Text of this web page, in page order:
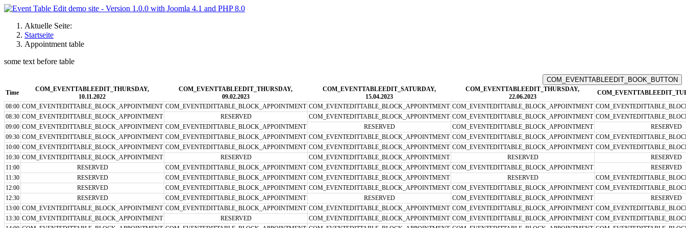
Aktuelle Seite:
Startseite
Appointment table
some text before table
Time
COM_EVENTTABLEEDIT_THURSDAY,
10.11.2022
COM_EVENTTABLEEDIT_THURSDAY,
09.02.2023
COM_EVENTTABLEEDIT_SATURDAY,
15.04.2023
COM_EVENTTABLEEDIT_THURSDAY,
22.06.2023
08:00 COM_EVENTEDITTABLE_BLOCK_APPOINTMENT COM_EVENTEDITTABLE_BLOCK_APPOINTMENT COM_EVENTEDITTABLE_BLOCK_APPOINTMENT COM_EVENTEDITTABLE_BLOCK_APPOINTMENT
08:30 COM_EVENTEDITTABLE_BLOCK_APPOINTMENT RESERVED COM_EVENTEDITTABLE_BLOCK_APPOINTMENT COM_EVENTEDITTABLE_BLOCK_APPOINTMENT
09:00 COM_EVENTEDITTABLE_BLOCK_APPOINTMENT COM_EVENTEDITTABLE_BLOCK_APPOINTMENT RESERVED COM_EVENTEDITTABLE_BLOCK_APPOINTMENT
RESERVED
09:30 COM_EVENTEDITTABLE_BLOCK_APPOINTMENT COM_EVENTEDITTABLE_BLOCK_APPOINTMENT COM_EVENTEDITTABLE_BLOCK_APPOINTMENT COM_EVENTEDITTABLE_BLOCK_APPOINTMENT
10:00 COM_EVENTEDITTABLE_BLOCK_APPOINTMENT COM_EVENTEDITTABLE_BLOCK_APPOINTMENT COM_EVENTEDITTABLE_BLOCK_APPOINTMENT COM_EVENTEDITTABLE_BLOCK_APPOINTMENT
10:30 COM_EVENTEDITTABLE_BLOCK_APPOINTMENT RESERVED COM_EVENTEDITTABLE_BLOCK_APPOINTMENT RESERVED
RESERVED
11:00
RESERVED COM_EVENTEDITTABLE_BLOCK_APPOINTMENT COM_EVENTEDITTABLE_BLOCK_APPOINTMENT COM_EVENTEDITTABLE_BLOCK_APPOINTMENT
RESERVED
11:30
RESERVED COM_EVENTEDITTABLE_BLOCK_APPOINTMENT COM_EVENTEDITTABLE_BLOCK_APPOINTMENT RESERVED
12:00
RESERVED COM_EVENTEDITTABLE_BLOCK_APPOINTMENT COM_EVENTEDITTABLE_BLOCK_APPOINTMENT COM_EVENTEDITTABLE_BLOCK_APPOINTMENT
12:30
RESERVED COM_EVENTEDITTABLE_BLOCK_APPOINTMENT RESERVED COM_EVENTEDITTABLE_BLOCK_APPOINTMENT
RESERVED
13:00 COM_EVENTEDITTABLE_BLOCK_APPOINTMENT COM_EVENTEDITTABLE_BLOCK_APPOINTMENT COM_EVENTEDITTABLE_BLOCK_APPOINTMENT COM_EVENTEDITTABLE_BLOCK_APPOINTMENT
13:30 COM_EVENTEDITTABLE_BLOCK_APPOINTMENT RESERVED COM_EVENTEDITTABLE_BLOCK_APPOINTMENT COM_EVENTEDITTABLE_BLOCK_APPOINTMENT